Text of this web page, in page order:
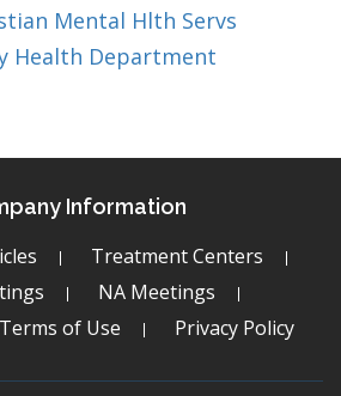
Mental Hlth Servs
Health Department
Information
Treatment Centers
NA Meetings
of Use
Privacy Policy